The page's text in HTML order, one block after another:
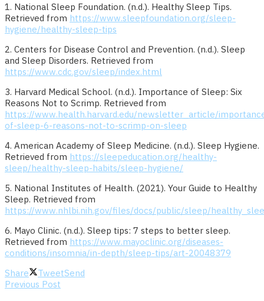
1. National Sleep Foundation. (n.d.). Healthy Sleep Tips.
Retrieved from https://www.sleepfoundation.org/sleep-
hygiene/healthy-sleep-tips
2. Centers for Disease Control and Prevention. (n.d.). Sleep
and Sleep Disorders. Retrieved from
https://www.cdc.gov/sleep/index.html
3. Harvard Medical School. (n.d.). Importance of Sleep: Six
Reasons Not to Scrimp. Retrieved from
https://www.health.harvard.edu/newsletter_article/
of-sleep-6-reasons-not-to-scrimp-on-sleep
4. American Academy of Sleep Medicine. (n.d.). Sleep Hygiene.
Retrieved from https://sleepeducation.org/healthy-
sleep/healthy-sleep-habits/sleep-hygiene/
5. National Institutes of Health. (2021). Your Guide to Healthy
Sleep. Retrieved from
https://www.nhlbi.nih.gov/files/docs/public/sleep/
6. Mayo Clinic. (n.d.). Sleep tips: 7 steps to better sleep.
Retrieved from https://www.mayoclinic.org/diseases-
conditions/insomnia/in-depth/sleep-tips/art-20048379
Share
TweetSend
Previous Post